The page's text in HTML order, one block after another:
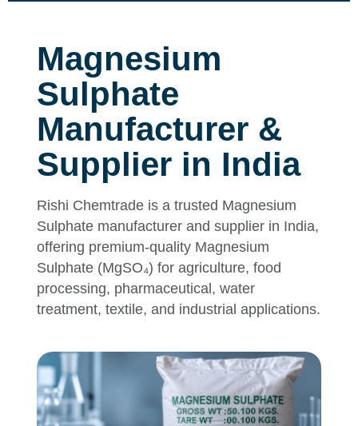
Magnesium
Sulphate
Manufacturer &
Supplier in India
Rishi Chemtrade is a trusted Magnesium
Sulphate manufacturer and supplier in India,
offering premium-quality Magnesium
Sulphate (MgSO₄) for agriculture, food
processing, pharmaceutical, water
treatment, textile, and industrial applications.